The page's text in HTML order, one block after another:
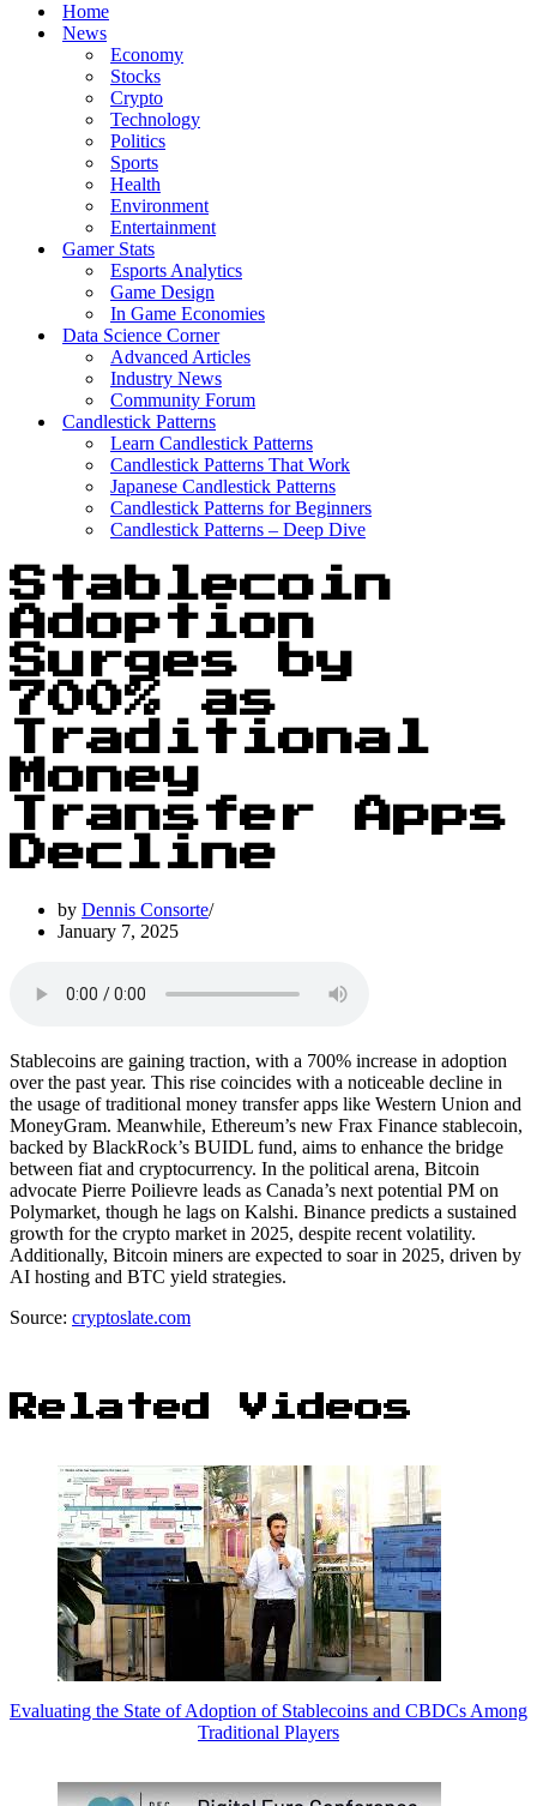
Home
News
Economy
Stocks
Crypto
Technology
Politics
Sports
Health
Environment
Entertainment
Gamer Stats
Esports Analytics
Game Design
In Game Economies
Data Science Corner
Advanced Articles
Industry News
Community Forum
Candlestick Patterns
Learn Candlestick Patterns
Candlestick Patterns That Work
Japanese Candlestick Patterns
Candlestick Patterns for Beginners
Candlestick Patterns – Deep Dive
Stablecoin
Adoption
Surges by
700% as
Traditional
Money
Transfer Apps
Decline
by Dennis Consorte
January 7, 2025
Stablecoins are gaining traction, with a 700% increase in adoption
over the past year. This rise coincides with a noticeable decline in
the usage of traditional money transfer apps like Western Union and
MoneyGram. Meanwhile, Ethereum’s new Frax Finance stablecoin,
backed by BlackRock’s BUIDL fund, aims to enhance the bridge
between fiat and cryptocurrency. In the political arena, Bitcoin
advocate Pierre Poilievre leads as Canada’s next potential PM on
Polymarket, though he lags on Kalshi. Binance predicts a sustained
growth for the crypto market in 2025, despite recent volatility.
Additionally, Bitcoin miners are expected to soar in 2025, driven by
AI hosting and BTC yield strategies.
Source: cryptoslate.com
Related Videos
Evaluating the State of Adoption of Stablecoins and CBDCs Among
Traditional Players